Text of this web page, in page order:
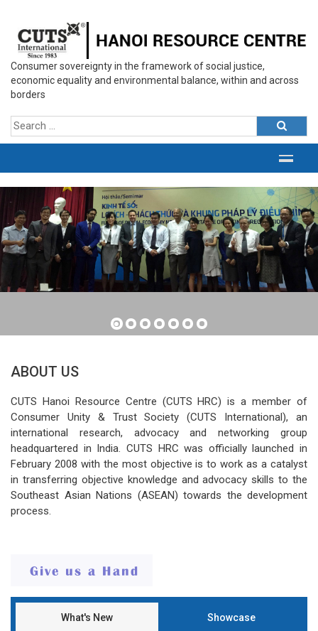
Consumer sovereignty in the framework of social justice,
economic equality and environmental balance, within and across
borders
ABOUT US
CUTS Hanoi Resource Centre (CUTS HRC) is a member of
Consumer Unity & Trust Society (CUTS International), an
international research, advocacy and networking group
headquartered in India. CUTS HRC was officially launched in
February 2008 with the most objective is to work as a catalyst
in transferring objective knowledge and advocacy skills to the
Southeast Asian Nations (ASEAN) towards the development
process.
What's New Showcase